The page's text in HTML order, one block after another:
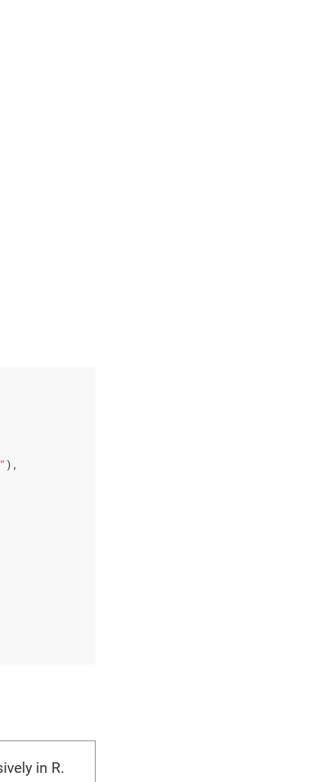
),
in R.